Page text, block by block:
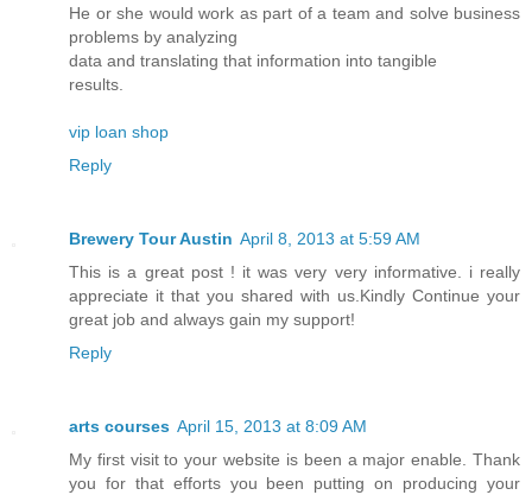
He or she would work as part of a team and solve business
problems by analyzing
data and translating that information into tangible
results.
vip loan shop
Reply
Brewery Tour Austin April 8, 2013 at 5:59 AM
This is a great post ! it was very very informative. i really
appreciate it that you shared with us.Kindly Continue your
great job and always gain my support!
Reply
arts courses April 15, 2013 at 8:09 AM
My first visit to your website is been a major enable. Thank
you for that efforts you been putting on producing your